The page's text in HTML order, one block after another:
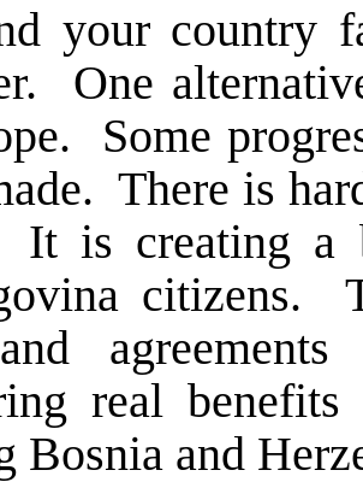
your country
One
Some
There is
is creating a
citizens.
real
Bosnia and